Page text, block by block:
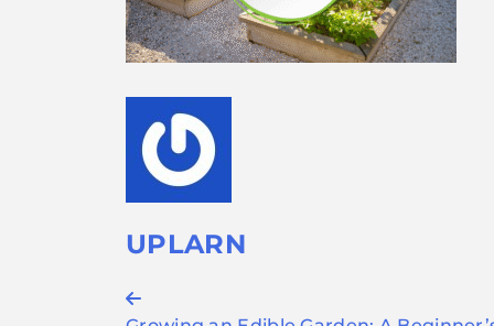
UPLARN
Post